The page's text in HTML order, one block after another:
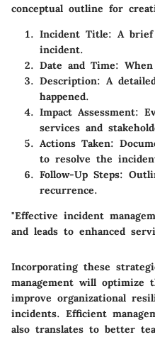
conceptual outline for
Incident Title: A
incident.
Date and Time:
Description: A
happened.
Impact Assessment:
services and
Actions Taken:
to resolve the
Follow-Up Steps:
recurrence.
"Effective incident
and leads to enhanced
Incorporating these
management will optimize
improve organizational
incidents. Efficient
also translates to better